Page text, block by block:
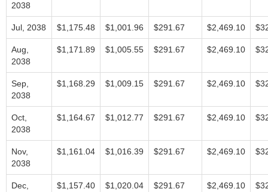
2038
Jul, 2038 $1,175.48 $1,001.96 $291.67 $2,469.10
Aug,
2038
$1,171.89 $1,005.55 $291.67 $2,469.10
Sep,
2038
$1,168.29 $1,009.15 $291.67 $2,469.10
Oct,
2038
$1,164.67 $1,012.77 $291.67 $2,469.10
Nov,
2038
$1,161.04 $1,016.39 $291.67 $2,469.10
Dec,
$1,157.40 $1,020.04 $291.67 $2,469.10